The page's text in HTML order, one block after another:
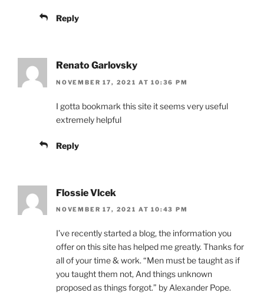
Reply
Renato Garlovsky
NOVEMBER 17, 2021 AT 10:36 PM
I gotta bookmark this site it seems very useful
extremely helpful
Reply
Flossie Vlcek
NOVEMBER 17, 2021 AT 10:43 PM
I’ve recently started a blog, the information you
offer on this site has helped me greatly. Thanks for
all of your time & work. “Men must be taught as if
you taught them not, And things unknown
proposed as things forgot.” by Alexander Pope.